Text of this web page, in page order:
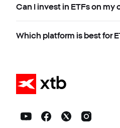
Can I invest in ETFs on my
Which platform is best for